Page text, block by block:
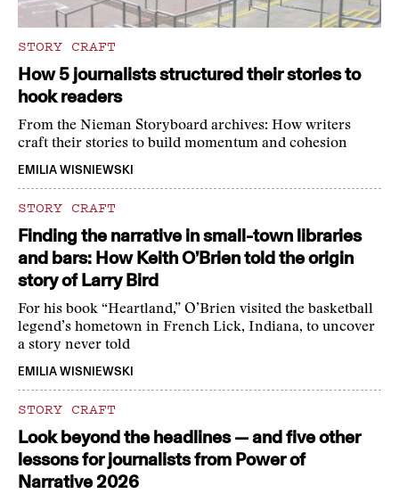
STORY CRAFT
How 5 journalists structured their stories to
hook readers
From the Nieman Storyboard archives: How writers
craft their stories to build momentum and cohesion
EMILIA WISNIEWSKI
STORY CRAFT
Finding the narrative in small-town libraries
and bars: How Keith O’Brien told the origin
story of Larry Bird
For his book “Heartland,” O’Brien visited the basketball
legend’s hometown in French Lick, Indiana, to uncover
a story never told
EMILIA WISNIEWSKI
STORY CRAFT
Look beyond the headlines — and five other
lessons for journalists from Power of
Narrative 2026